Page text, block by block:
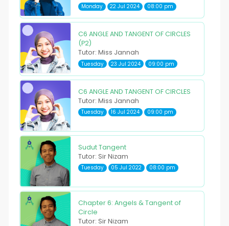
Monday 22 Jul 2024 08:00 pm
C6 ANGLE AND TANGENT OF CIRCLES
(P2)
Tutor: Miss Jannah
Tuesday 23 Jul 2024 09:00 pm
C6 ANGLE AND TANGENT OF CIRCLES
Tutor: Miss Jannah
Tuesday 16 Jul 2024 09:00 pm
Sudut Tangent
Tutor: Sir Nizam
Tuesday 05 Jul 2022 08:00 pm
Chapter 6: Angels & Tangent of
Circle
Tutor: Sir Nizam